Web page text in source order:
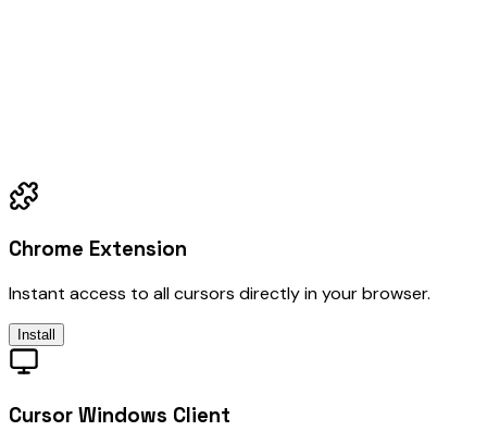
Chrome Extension
Instant access to all cursors directly in your browser.
Install
Cursor Windows Client